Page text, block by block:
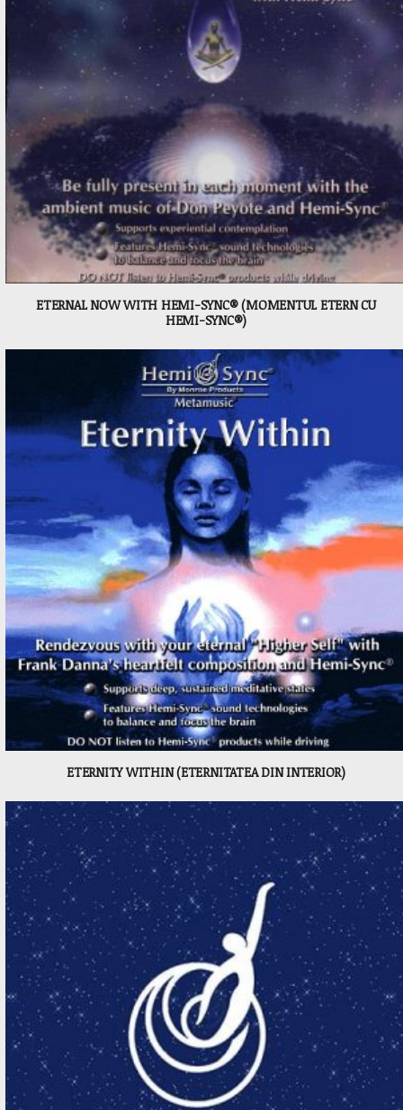
ETERNAL NOW WITH HEMI-SYNC® (MOMENTUL ETERN CU
HEMI-SYNC®)
ETERNITY WITHIN (ETERNITATEA DIN INTERIOR)